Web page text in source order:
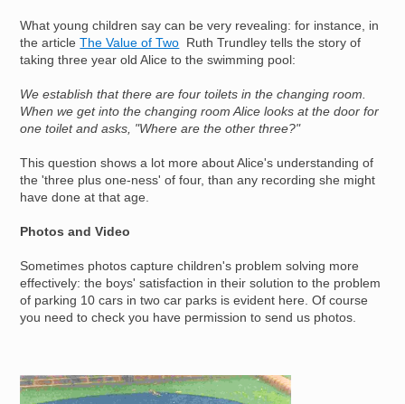
What young children say can be very revealing: for instance, in
the articleThe Value of Two Ruth Trundley tells the story of
taking three year old Alice to the swimming pool:
We establish that there are four toilets in the changing room.
When we get into the changing room Alice looks at the door for
one toilet and asks, "Where are the other three?"
This question shows a lot more about Alice's understanding of
the 'three plus one-ness' of four, than any recording she might
have done at that age.
Photos and Video
Sometimes photos capture children's problem solving more
effectively: the boys' satisfaction in their solution to the problem
of parking 10 cars in two car parks is evident here. Of course
you need to check you have permission to send us photos.
Image